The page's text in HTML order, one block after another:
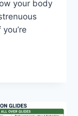
your body